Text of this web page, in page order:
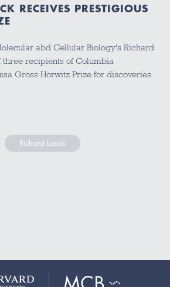
RECEIVES PRESTIGIOUS
abd Cellular Biology's Richard
three recipients of Columbia
Gross Horwitz Prize for discoveries
Richard Losick